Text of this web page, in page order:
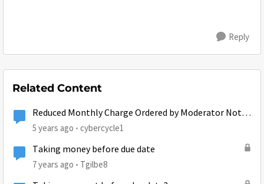
Reply
Related Content
Reduced Monthly Charge Ordered by Moderator Not
Taking Affect?
5 years ago cybercycle1
Taking money before due date
7 years ago Tgilbe8